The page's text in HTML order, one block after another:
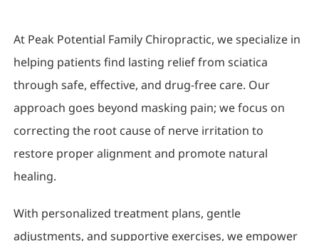
At Peak Potential Family Chiropractic, we specialize in
helping patients find lasting relief from sciatica
through safe, effective, and drug-free care. Our
approach goes beyond masking pain; we focus on
correcting the root cause of nerve irritation to
restore proper alignment and promote natural
healing.
With personalized treatment plans, gentle
adjustments, and supportive exercises, we empower